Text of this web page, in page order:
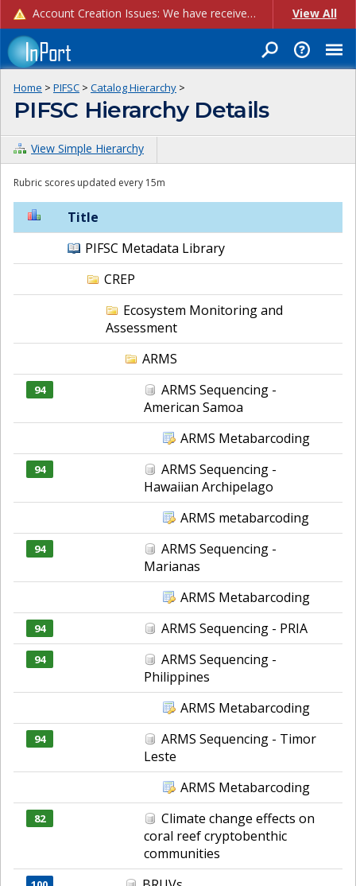
Account Creation Issues: We have received reports of issues with creating new user accounts and linking accounts to CAM, and are currently investigating the root cause. In the meantime: - If you're experiencing errors creating new users, please use the "Quick Add" feature instead (click the "Quick Add" button on the Manage Users page). - If you're experiencing errors linking CAM accoun... View All
Home > PIFSC > Catalog Hierarchy >
PIFSC Hierarchy Details
View Simple Hierarchy
Rubric scores updated every 15m
Title
PIFSC Metadata Library
CREP
Ecosystem Monitoring and
Assessment
ARMS
94
ARMS Sequencing -
American Samoa
ARMS Metabarcoding
94
ARMS Sequencing -
Hawaiian Archipelago
ARMS metabarcoding
94
ARMS Sequencing -
Marianas
ARMS Metabarcoding
94 ARMS Sequencing - PRIA
94
ARMS Sequencing -
Philippines
ARMS Metabarcoding
94
ARMS Sequencing - Timor
Leste
ARMS Metabarcoding
82
Climate change effects on
coral reef cryptobenthic
communities